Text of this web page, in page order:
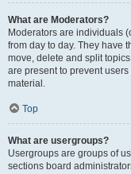
What are Moderators?
Moderators are individuals
from day to day. They have
move, delete and split
are present to prevent
material.
Top
What are usergroups?
Usergroups are groups of
sections board